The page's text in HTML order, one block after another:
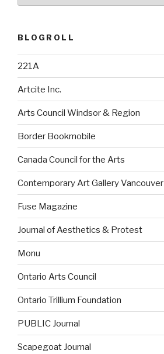
BLOGROLL
221A
Artcite Inc.
Arts Council Windsor & Region
Border Bookmobile
Canada Council for the Arts
Contemporary Art Gallery Vancouver
Fuse Magazine
Journal of Aesthetics & Protest
Monu
Ontario Arts Council
Ontario Trillium Foundation
PUBLIC Journal
Scapegoat Journal